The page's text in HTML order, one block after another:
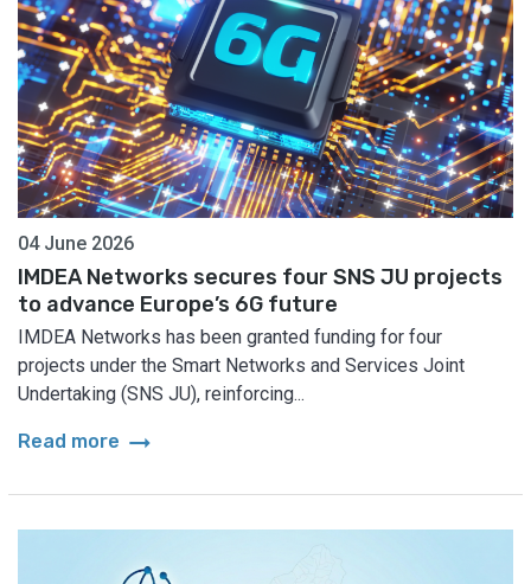
04 June 2026
IMDEA Networks secures four SNS JU projects
to advance Europe’s 6G future
IMDEA Networks has been granted funding for four
projects under the Smart Networks and Services Joint
Undertaking (SNS JU), reinforcing...
Read more arrow_right_alt